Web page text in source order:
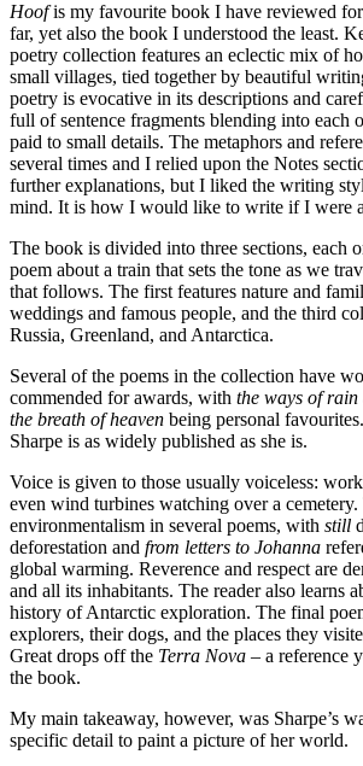
Hoofis my favourite book I have reviewed for
far, yet also the book I understood the least.
poetry collection features an eclectic mix of
small villages, tied together by beautiful
poetry is evocative in its descriptions and
full of sentence fragments blending into each
paid to small details. The metaphors and
several times and I relied upon the Notes
further explanations, but I liked the writing
mind. It is how I would like to write if I were
The book is divided into three sections, each
poem about a train that sets the tone as we
that follows. The first features nature and
weddings and famous people, and the third
Russia, Greenland, and Antarctica.
Several of the poems in the collection have
commended for awards, with the ways of rain
the breath of heaven being personal
Sharpe is as widely published as she is.
Voice is given to those usually voiceless:
even wind turbines watching over a
environmentalism in several poems, with still
deforestation and from letters to Johanna
global warming. Reverence and respect are
and all its inhabitants. The reader also learns
history of Antarctic exploration. The final
explorers, their dogs, and the places they
Great drops off the Terra Nova – a reference
the book.
My main takeaway, however, was Sharpe’s
specific detail to paint a picture of her world.